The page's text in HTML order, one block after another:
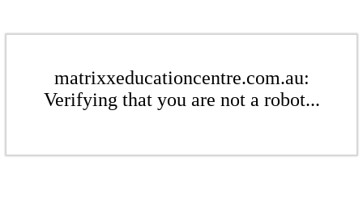
matrixxeducationcentre.com.au:
Verifying that you are not a robot...